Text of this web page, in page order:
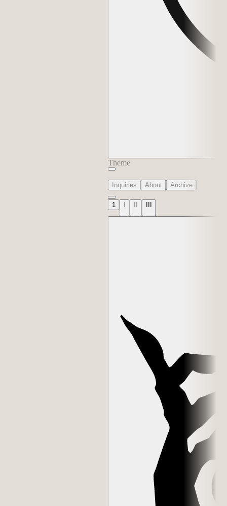
Theme
Inquiries About Archive
1